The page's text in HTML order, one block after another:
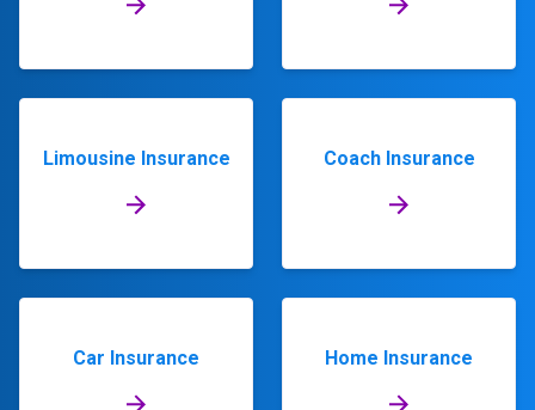
Limousine Insurance Coach Insurance
Car Insurance Home Insurance